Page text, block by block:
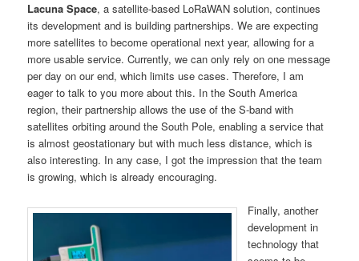
Lacuna Space, a satellite-based LoRaWAN solution, continues
its development and is building partnerships. We are expecting
more satellites to become operational next year, allowing for a
more usable service. Currently, we can only rely on one message
per day on our end, which limits use cases. Therefore, I am
eager to talk to you more about this. In the South America
region, their partnership allows the use of the S-band with
satellites orbiting around the South Pole, enabling a service that
is almost geostationary but with much less distance, which is
also interesting. In any case, I got the impression that the team
is growing, which is already encouraging.
Finally, another
development in
technology that